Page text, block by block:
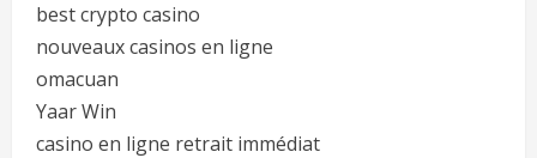
best crypto casino
nouveaux casinos en ligne
omacuan
Yaar Win
casino en ligne retrait immédiat